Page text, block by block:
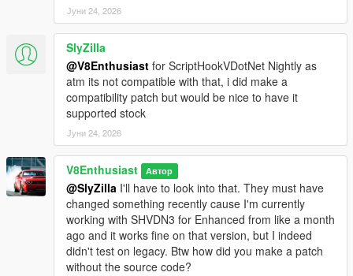
Јуни 24, 2026
SlyZilla
@V8Enthusiast for ScriptHookVDotNet Nightly as
atm its not compatible with that, i did make a
compatibility patch but would be nice to have it
supported stock
Јуни 24, 2026
V8Enthusiast Автор
@SlyZilla I'll have to look into that. They must have
changed something recently cause I'm currently
working with SHVDN3 for Enhanced from like a month
ago and it works fine on that version, but I indeed
didn't test on legacy. Btw how did you make a patch
without the source code?